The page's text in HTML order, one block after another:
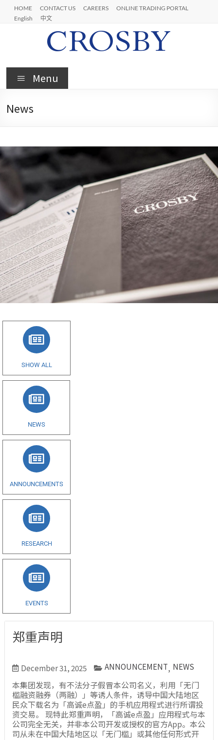
HOME CONTACT US CAREERS
ONLINE TRADING PORTAL
English
中文
Menu
News
SHOW ALL
NEWS
ANNOUNCEMENTS
RESEARCH
EVENTS
郑重声明
December 31, 2025 ANNOUNCEMENT, NEWS
本集团发现，有不法分子假冒本公司名义，利用「无门
槛融资融券（两融）」等诱人条件，诱导中国大陆地区
民众下载名为「高诚e点盈」的手机应用程式进行所谓投
资交易。 现特此郑重声明，「高诚e点盈」应用程式与本
公司完全无关，并非本公司开发或授权的官方App。本公
司从未在中国大陆地区以「无门槛」或其他任何形式开